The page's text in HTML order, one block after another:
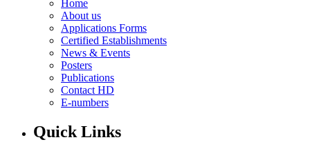
Home
About us
Applications Forms
Certified Establishments
News & Events
Posters
Publications
Contact HD
E-numbers
Quick Links